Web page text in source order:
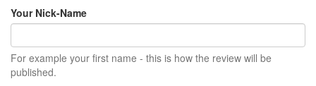
Your Nick-Name
For example your first name - this is how the review will be
published.